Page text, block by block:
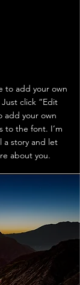
to add your own
click “Edit
add your own
to the font. I’m
a story and let
about you.